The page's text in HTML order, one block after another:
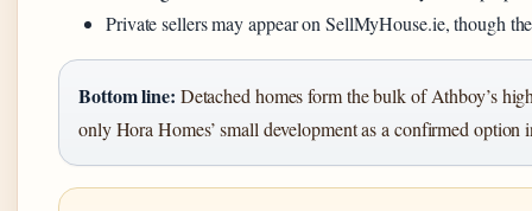
Private sellers may appear on SellMyHouse.ie, though
Bottom line: Detached homes form the bulk of Athboy’s
only Hora Homes’ small development as a confirmed option